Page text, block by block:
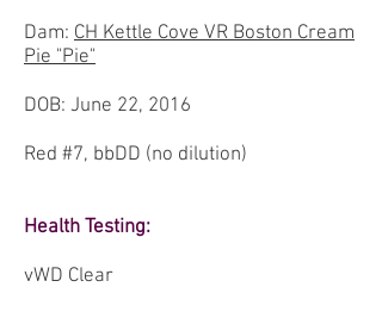
Dam: CH Kettle Cove VR Boston Cream
Pie "Pie"
DOB: June 22, 2016
Red #7, bbDD (no dilution)
Health Testing:
vWD Clear